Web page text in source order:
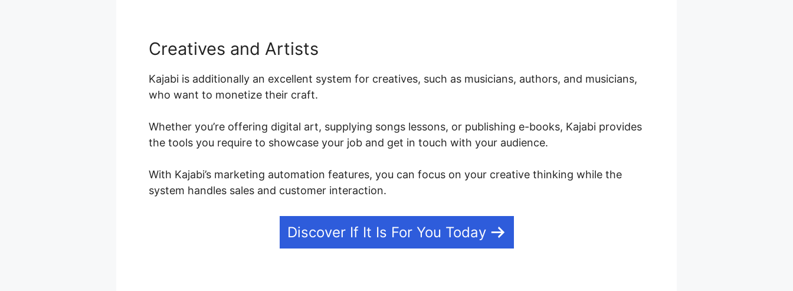
Creatives and Artists
Kajabi is additionally an excellent system for creatives, such as musicians, authors, and musicians,
who want to monetize their craft.
Whether you’re offering digital art, supplying songs lessons, or publishing e-books, Kajabi provides
the tools you require to showcase your job and get in touch with your audience.
With Kajabi’s marketing automation features, you can focus on your creative thinking while the
system handles sales and customer interaction.
Discover If It Is For You Today